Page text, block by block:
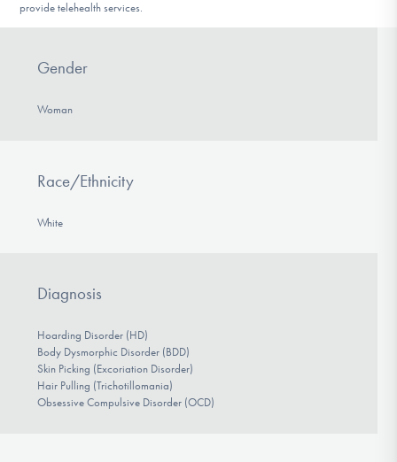
Get Involved
provide telehealth services.
Gender
Woman
Race/Ethnicity
White
Diagnosis
Hoarding Disorder (HD)
Body Dysmorphic Disorder (BDD)
Skin Picking (Excoriation Disorder)
Hair Pulling (Trichotillomania)
Obsessive Compulsive Disorder (OCD)